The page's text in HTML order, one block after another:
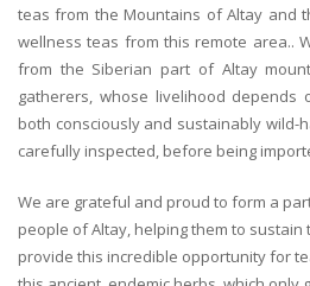
teas from the Mountains of Altay and
wellness teas from this remote area..
from the Siberian part of Altay
gatherers, whose livelihood depends
both consciously and sustainably wild-
carefully inspected, before being
We are grateful and proud to form a
people of Altay, helping them to sustain
provide this incredible opportunity for